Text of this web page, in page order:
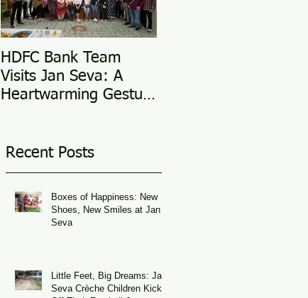
HDFC Bank Team
Visits Jan Seva: A
Heartwarming Gesture
Recent Posts
Boxes of Happiness: New
Shoes, New Smiles at Jan
Seva
Little Feet, Big Dreams: Jan
Seva Crèche Children Kick